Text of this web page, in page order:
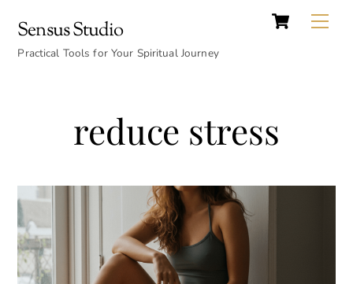
content
Cart
Sensus Studio
Practical Tools for Your Spiritual Journey
reduce stress
Top